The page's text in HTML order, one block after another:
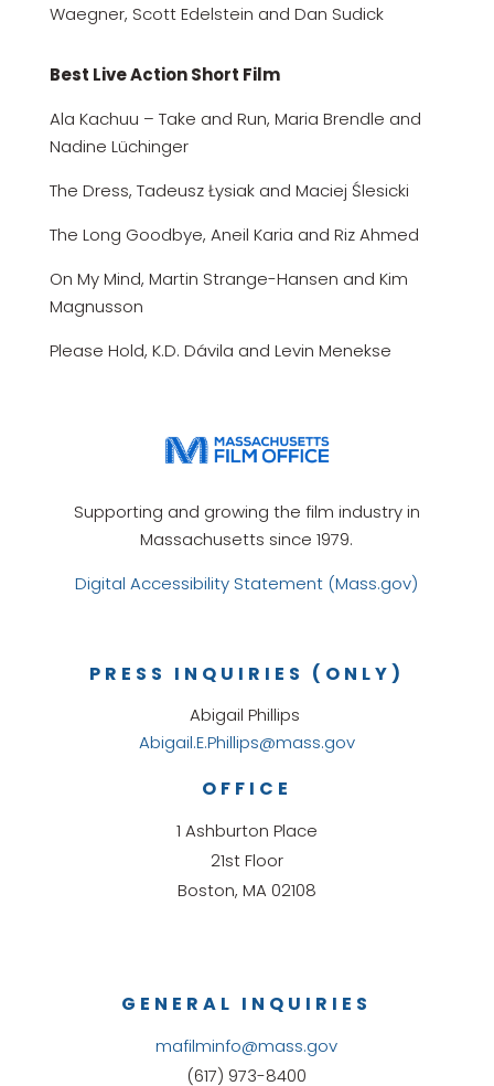
Waegner, Scott Edelstein and Dan Sudick
Best Live Action Short Film
Ala Kachuu – Take and Run, Maria Brendle and
Nadine Lüchinger
The Dress, Tadeusz Łysiak and Maciej Ślesicki
The Long Goodbye, Aneil Karia and Riz Ahmed
On My Mind, Martin Strange-Hansen and Kim
Magnusson
Please Hold, K.D. Dávila and Levin Menekse
Supporting and growing the film industry in
Massachusetts since 1979.
Digital Accessibility Statement (Mass.gov)
GENERAL INQUIRIES
mafilminfo@mass.gov
(617) 973-8400
OFFICE
1 Ashburton Place
21st Floor
Boston, MA 02108
PRESS INQUIRIES (ONLY)
Abigail Phillips
Abigail.E.Phillips@mass.gov